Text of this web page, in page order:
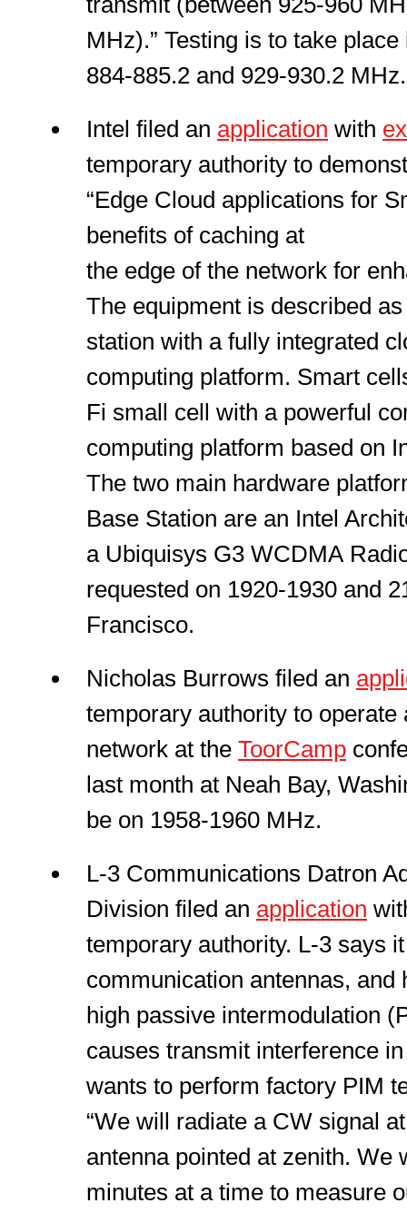
MHz).” Testing is to take
884-885.2 and 929-930.2 MHz.
Intel filed an application with
temporary authority to
“Edge Cloud applications for
benefits of caching at
the edge of the network for
The equipment is described
station with a fully integrated
computing platform. Smart
Fi small cell with a powerful
computing platform based on
The two main hardware
Base Station are an Intel
a Ubiquisys G3 WCDMA
requested on 1920-1930 and
Francisco.
Nicholas Burrows filed an
temporary authority to
network at the ToorCamp
last month at Neah Bay,
be on 1958-1960 MHz.
L-3 Communications Datron
Division filed an application
temporary authority. L-3 says
communication antennas, and
high passive intermodulation
causes transmit interference
wants to perform factory PIM
“We will radiate a CW signal
antenna pointed at zenith. We
minutes at a time to measure